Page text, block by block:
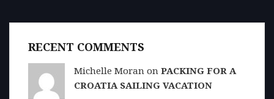
RECENT COMMENTS
Michelle Moran on PACKING FOR A
CROATIA SAILING VACATION